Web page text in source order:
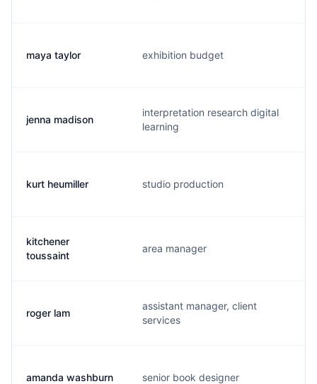
maya taylor exhibition budget
jenna madison
interpretation research digital
learning
kurt heumiller studio production
kitchener
toussaint
area manager
roger lam
assistant manager, client
services
amanda washburn senior book designer